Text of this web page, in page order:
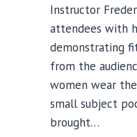
Instructor
attendees with
demonstrating
from the
women wear
small subject
brought…